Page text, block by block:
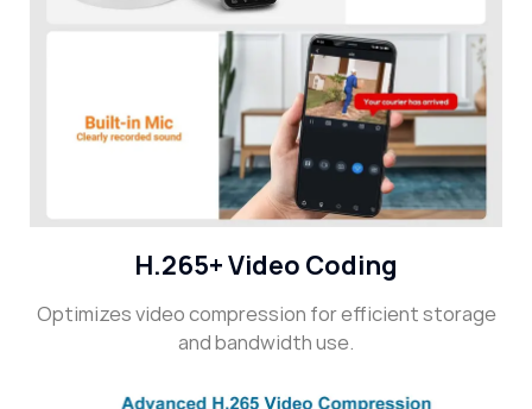
H.265+ Video Coding
Optimizes video compression for efficient storage
and bandwidth use.